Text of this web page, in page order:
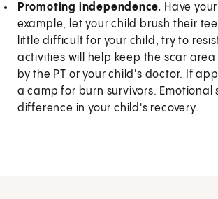
Promoting independence. Have
example, let your child brush their
little difficult for your child, try to
activities will help keep the scar
by the PT or your child's doctor. If
a camp for burn survivors.
difference in your child's recovery.